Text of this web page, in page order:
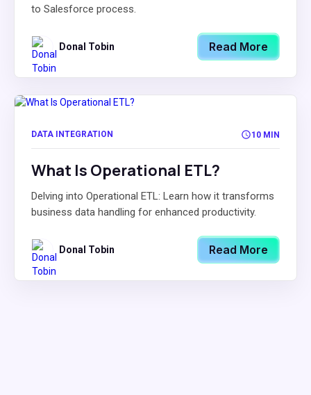
to Salesforce process.
Donal Tobin Read More
DATA INTEGRATION 10 MIN
What Is Operational ETL?
Delving into Operational ETL: Learn how it transforms
business data handling for enhanced productivity.
Donal Tobin Read More